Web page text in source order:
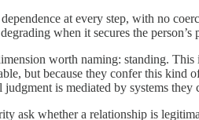
at every step, with no
when it secures the
worth naming: standing.
but because they confer this kind
is mediated by systems
ask whether a relationship is